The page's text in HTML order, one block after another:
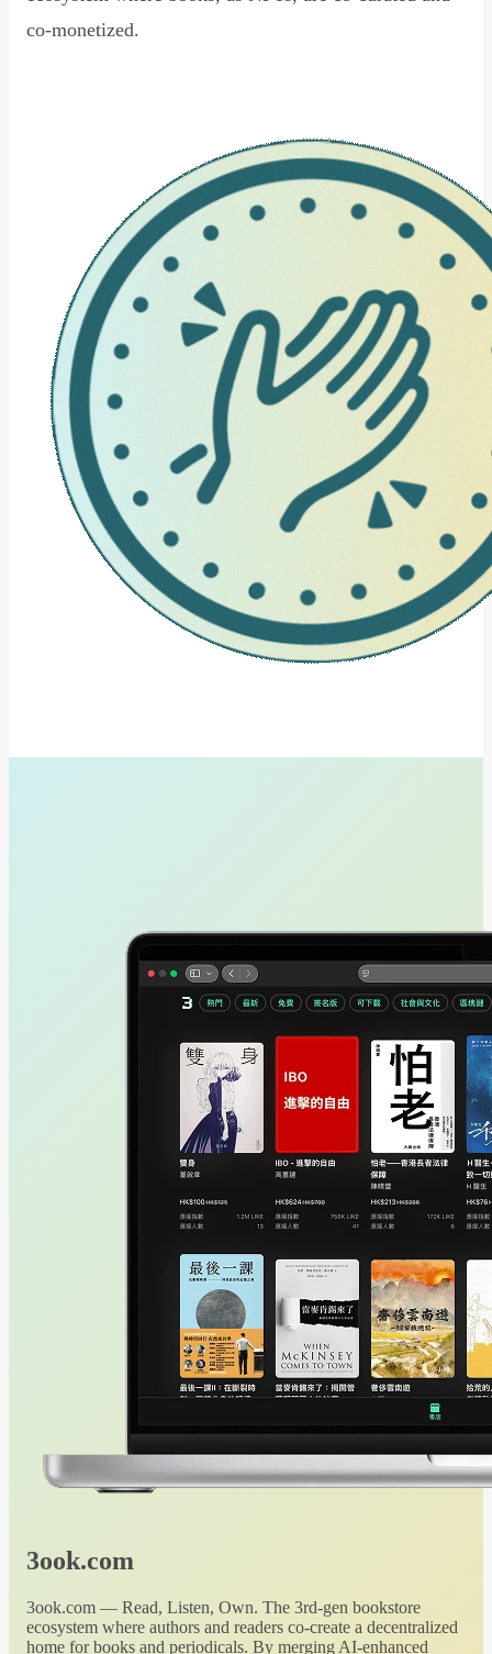
co-monetized.
3ook.com
3ook.com — Read, Listen, Own. The 3rd-gen bookstore
ecosystem where authors and readers co-create a decentralized
home for books and periodicals. By merging AI-enhanced